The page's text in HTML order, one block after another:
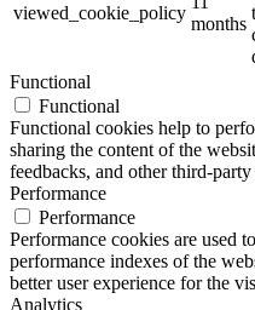
viewed_cookie_policy
months
Functional
Functional
Functional cookies help to
sharing the content of the
feedbacks, and other third-party
Performance
Performance
Performance cookies are used
performance indexes of the
better user experience for the
Analytics